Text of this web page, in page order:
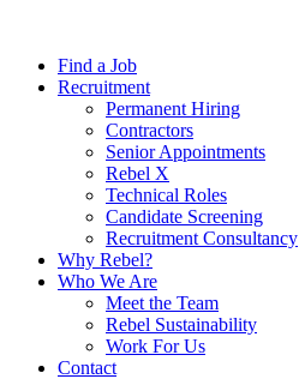
Find a Job
Recruitment
Permanent Hiring
Contractors
Senior Appointments
Rebel X
Technical Roles
Candidate Screening
Recruitment Consultancy
Why Rebel?
Who We Are
Meet the Team
Rebel Sustainability
Work For Us
Contact